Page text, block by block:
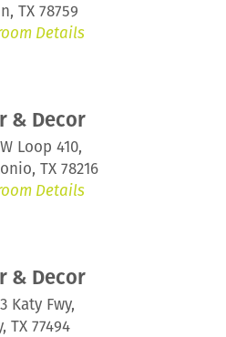
TX 78759
Details
& Decor
Loop 410,
TX 78216
Details
& Decor
Katy Fwy,
TX 77494